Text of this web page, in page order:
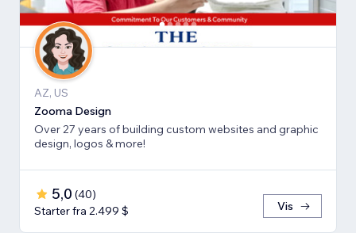
AZ, US
Zooma Design
Over 27 years of building custom websites and graphic
design, logos & more!
5,0 (40)
Starter fra 2.499 $
Vis